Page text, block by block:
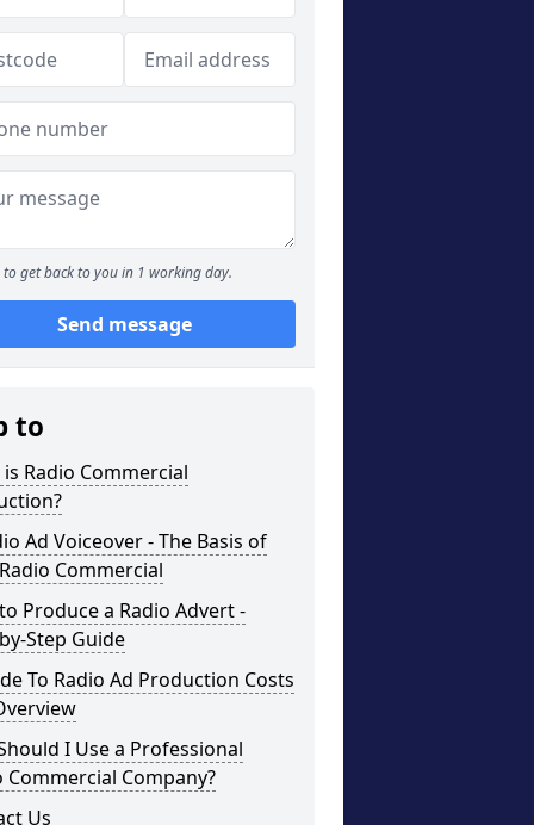
to get back to you in 1 working day.
Send message
to
Radio Commercial
Ad Voiceover - The Basis of
Commercial
Produce a Radio Advert -
Step Guide
To Radio Ad Production Costs
I Use a Professional
Commercial Company?
Us